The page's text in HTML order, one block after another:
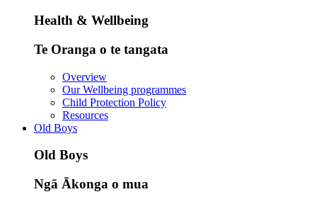
Health & Wellbeing
Te Oranga o te tangata
Overview
Our Wellbeing programmes
Child Protection Policy
Resources
Old Boys
Old Boys
Ngā Ākonga o mua